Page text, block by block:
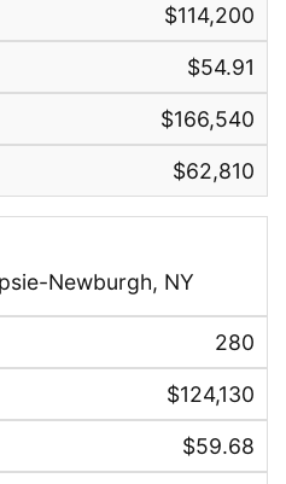
$114,200
$54.91
$166,540
$62,810
Newburgh, NY
280
$124,130
$59.68